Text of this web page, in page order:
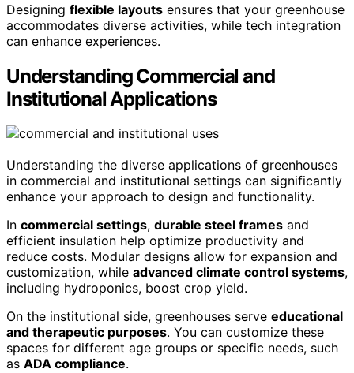
Designing flexible layouts ensures that your greenhouse
accommodates diverse activities, while tech integration
can enhance experiences.
Understanding Commercial and
Institutional Applications
Understanding the diverse applications of greenhouses
in commercial and institutional settings can significantly
enhance your approach to design and functionality.
In commercial settings, durable steel frames and
efficient insulation help optimize productivity and
reduce costs. Modular designs allow for expansion and
customization, while advanced climate control systems,
including hydroponics, boost crop yield.
On the institutional side, greenhouses serve educational
and therapeutic purposes. You can customize these
spaces for different age groups or specific needs, such
as ADA compliance.